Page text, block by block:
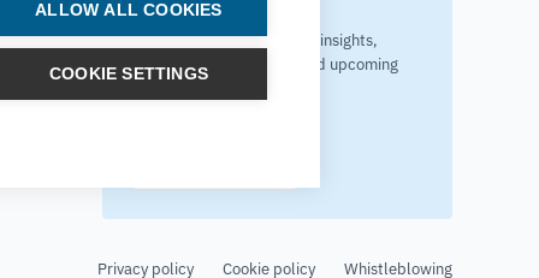
ALLOW ALL COOKIES
COOKIE SETTINGS
Your source for technology insights,
innovative applications, and upcoming
Privacy policy Cookie policy Whistleblowing